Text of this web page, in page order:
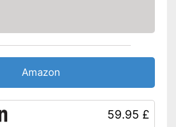
Features built-in CD player
Data transmission via
Bluetooth
Equipped with LAN
Features a headphone
connection
Amazon
59.95 £